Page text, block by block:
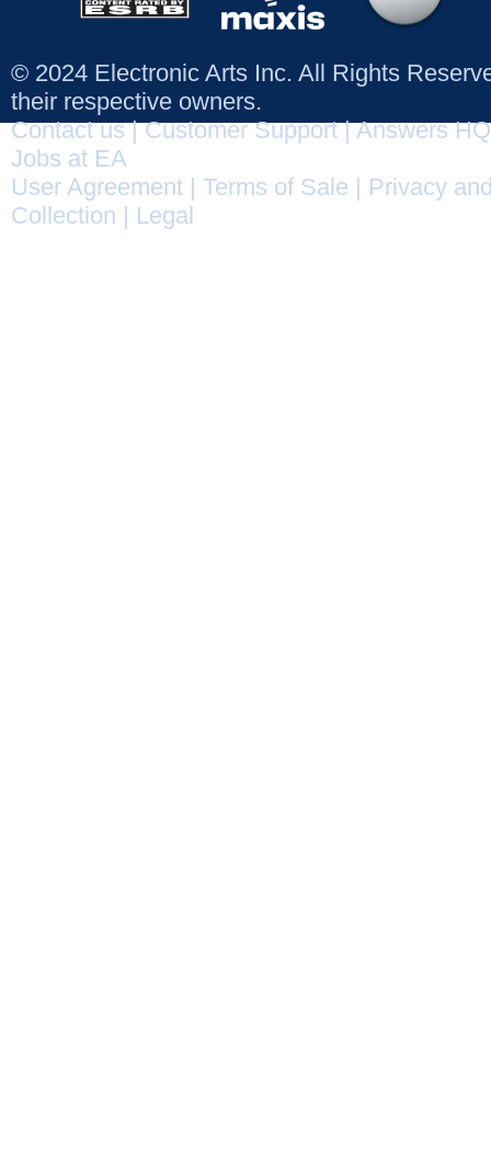
© 2024 Electronic Arts Inc. All Rights
their respective owners.
Contact us|Customer Support|Answers HQ
Jobs at EA
User Agreement
Terms of Sale
Privacy
Collection
Legal